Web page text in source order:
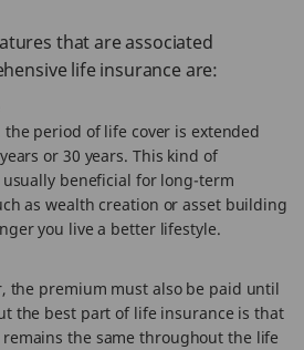
that are associated
life insurance are:
the period of life cover is extended
or 30 years. This kind of
beneficial for long-term
as wealth creation or asset building
you live a better lifestyle.
the premium must also be paid until
the best part of life insurance is that
the same throughout the life